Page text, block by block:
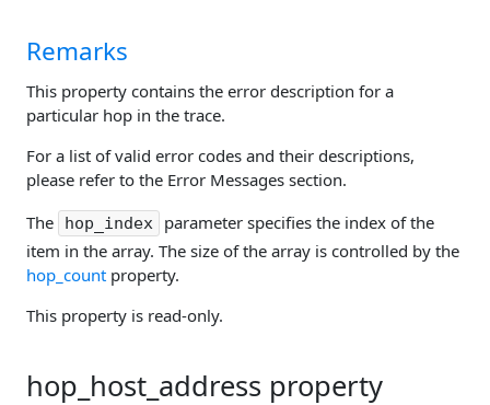
Remarks
This property contains the error description for a
particular hop in the trace.
For a list of valid error codes and their descriptions,
please refer to the Error Messages section.
The
hop_index
parameter specifies the index of the
item in the array. The size of the array is controlled by the
hop_count property.
This property is read-only.
hop_host_address property